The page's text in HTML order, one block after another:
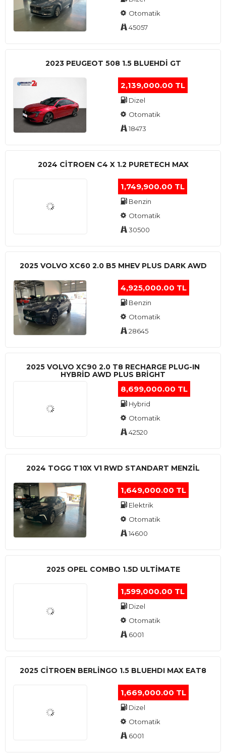
Otomatik
45057
2023 PEUGEOT 508 1.5 BLUEHDI GT
2,139,000.00 TL
Dizel
Otomatik
18473
2024 CITROEN C4 X 1.2 PURETECH MAX
1,749,900.00 TL
Benzin
Otomatik
30500
2025 VOLVO XC60 2.0 B5 MHEV PLUS DARK AWD
4,925,000.00 TL
Benzin
Otomatik
28645
2025 VOLVO XC90 2.0 T8 RECHARGE PLUG-IN
HYBRİD AWD PLUS BRİGHT
8,699,000.00 TL
Hybrid
Otomatik
42520
2024 TOGG T10X V1 RWD STANDART MENZIL
1,649,000.00 TL
Elektrik
Otomatik
14600
2025 OPEL COMBO 1.5D ULTİMATE
1,599,000.00 TL
Dizel
Otomatik
6001
2025 CITROEN BERLINGO 1.5 BLUEHDI MAX EAT8
1,669,000.00 TL
Dizel
Otomatik
6001